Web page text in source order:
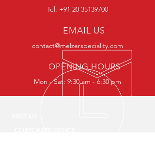
Tel: +91 20 35139700
EMAIL US
contact@melzerspeciality.com
OPENING HOURS
Mon - Sat: 9:30 am - 6:30 pm